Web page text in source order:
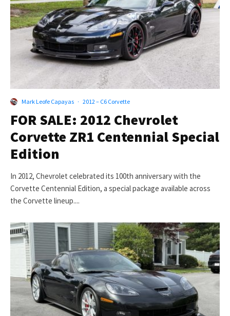
Mark Leofe Capayas · 2012 – C6 Corvette
FOR SALE: 2012 Chevrolet
Corvette ZR1 Centennial Special
Edition
In 2012, Chevrolet celebrated its 100th anniversary with the
Corvette Centennial Edition, a special package available across
the Corvette lineup....